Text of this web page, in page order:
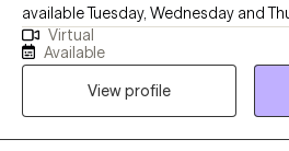
available Tuesday, Wednesday and
evenings. Welcome! I’m an LCSW-C practicing in Maryland, and I
earned my MSW from the University
Social Work in Baltimore. With almost
mental health settings, I bring a
approach to helping people better
Virtual
Available
View profile